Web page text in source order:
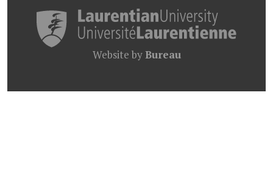
Website byBureau